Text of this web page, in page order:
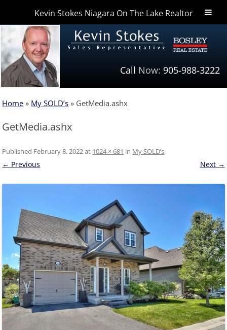
Niagara Homes
Call Now: 905-988-3222
Home » My SOLD’s » GetMedia.ashx
GetMedia.ashx
Published February 8, 2022at 1024 × 681 in My SOLD’s.
← Previous Next →
Kevin Stokes Niagara On The Lake Realtor